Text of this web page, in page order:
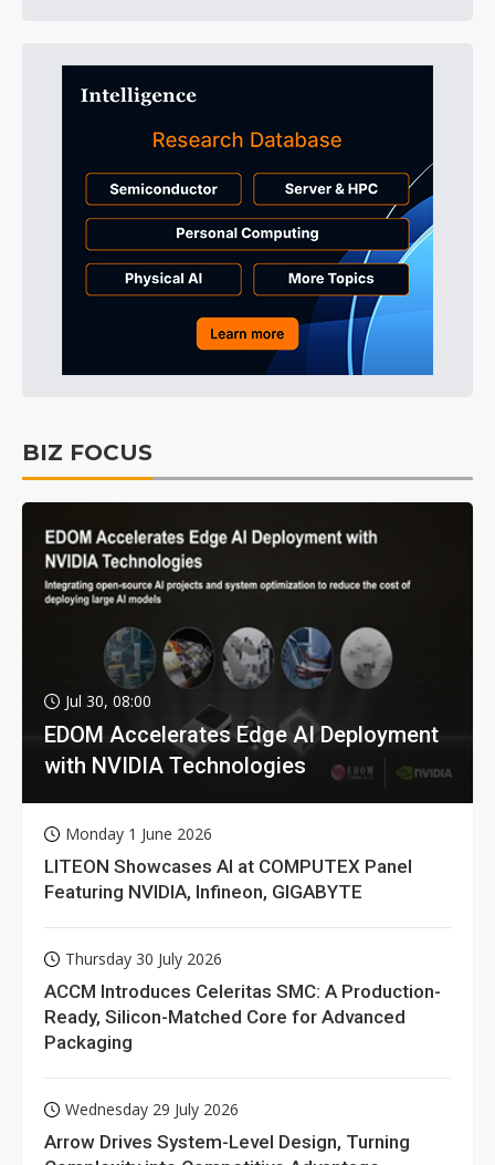
BIZ FOCUS
Jul 30, 08:00
EDOM Accelerates Edge AI Deployment
with NVIDIA Technologies
Monday 1 June 2026
LITEON Showcases AI at COMPUTEX Panel
Featuring NVIDIA, Infineon, GIGABYTE
Thursday 30 July 2026
ACCM Introduces Celeritas SMC: A Production-
Ready, Silicon-Matched Core for Advanced
Packaging
Wednesday 29 July 2026
Arrow Drives System-Level Design, Turning